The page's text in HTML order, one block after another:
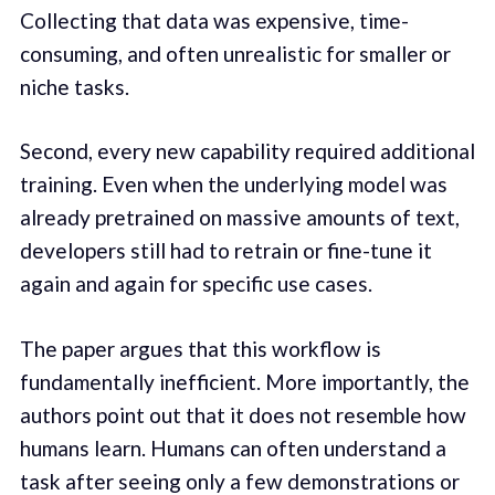
Collecting that data was expensive, time-
consuming, and often unrealistic for smaller or
niche tasks.
Second, every new capability required additional
training. Even when the underlying model was
already pretrained on massive amounts of text,
developers still had to retrain or fine-tune it
again and again for specific use cases.
The paper argues that this workflow is
fundamentally inefficient. More importantly, the
authors point out that it does not resemble how
humans learn. Humans can often understand a
task after seeing only a few demonstrations or